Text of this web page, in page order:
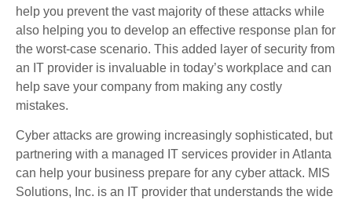
help you prevent the vast majority of these attacks while
also helping you to develop an effective response plan for
the worst-case scenario. This added layer of security from
an IT provider is invaluable in today’s workplace and can
help save your company from making any costly
mistakes.
Cyber attacks are growing increasingly sophisticated, but
partnering with a managed IT services provider in Atlanta
can help your business prepare for any cyber attack. MIS
Solutions, Inc. is an IT provider that understands the wide